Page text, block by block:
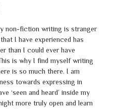
non-fiction writing is stranger
I have experienced has
than I could ever have
is why I find myself writing
is so much there. I am
towards expressing in
‘seen and heard’ inside my
more truly open and learn